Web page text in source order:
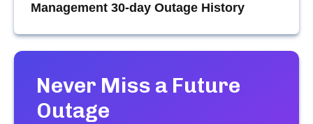
Management 30-day Outage History
Never Miss a Future
Outage